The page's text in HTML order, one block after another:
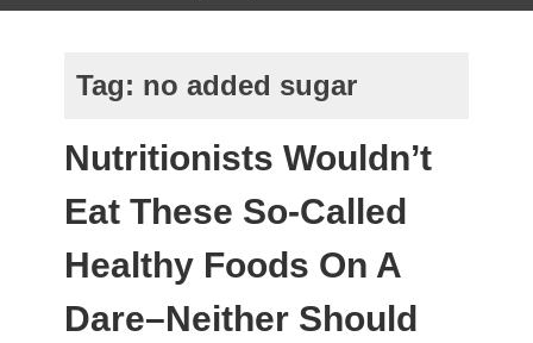
Tag: no added sugar
Nutritionists Wouldn’t
Eat These So-Called
Healthy Foods On A
Dare–Neither Should